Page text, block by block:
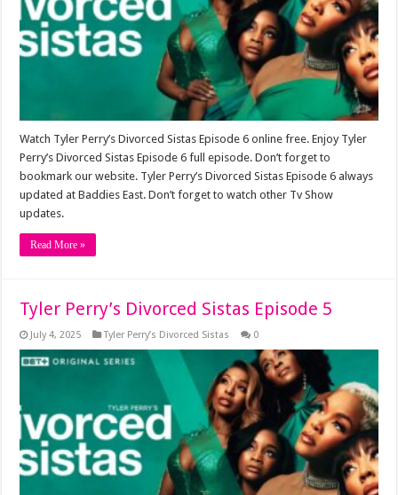
Watch Tyler Perry’s Divorced Sistas Episode 6 online free. Enjoy Tyler
Perry’s Divorced Sistas Episode 6 full episode. Don’t forget to
bookmark our website. Tyler Perry’s Divorced Sistas Episode 6 always
updated at Baddies East. Don’t forget to watch other Tv Show
updates.
Read More »
Tyler Perry’s Divorced Sistas Episode 5
July 4, 2025 Tyler Perry’s Divorced Sistas 0